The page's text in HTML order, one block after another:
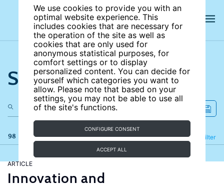
We use cookies to provide you with an
optimal website experience. This
includes cookies that are necessary for
the operation of the site as well as
cookies that are only used for
anonymous statistical purposes, for
comfort settings or to display
personalized content. You can decide for
yourself which categories you want to
allow. Please note that based on your
settings, you may not be able to use all
of the site's functions.
CONFIGURE CONSENT
ACCEPT ALL
Search the site
98 results Filter
Refine
ARTICLE
Innovation and